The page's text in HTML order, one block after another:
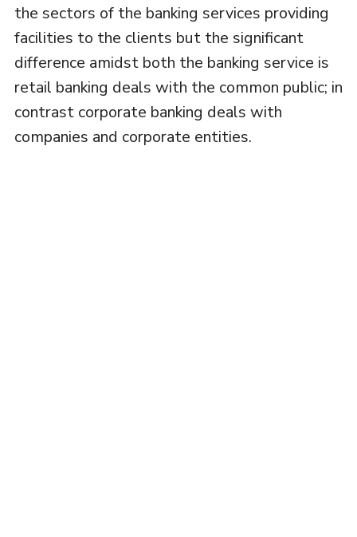
the sectors of the banking services providing
facilities to the clients but the significant
difference amidst both the banking service is
retail banking deals with the common public; in
contrast corporate banking deals with
companies and corporate entities.